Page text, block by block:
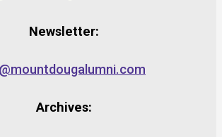
Newsletter:
Archives: